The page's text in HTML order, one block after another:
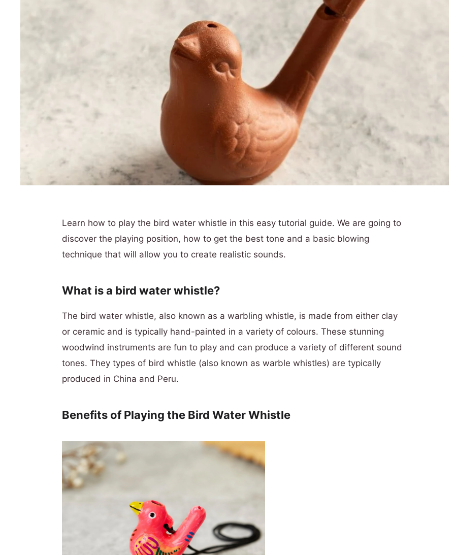
Learn how to play the bird water whistle in this easy tutorial guide. We are going to
discover the playing position, how to get the best tone and a basic blowing
technique that will allow you to create realistic sounds.
What is a bird water whistle?
The bird water whistle, also known as a warbling whistle, is made from either clay
or ceramic and is typically hand-painted in a variety of colours. These stunning
woodwind instruments are fun to play and can produce a variety of different sound
tones. They types of bird whistle (also known as warble whistles) are typically
produced in China and Peru.
Benefits of Playing the Bird Water Whistle